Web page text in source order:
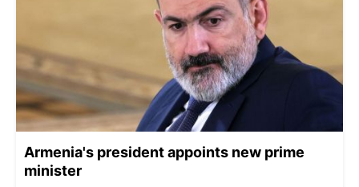
Armenia's president appoints new prime
minister